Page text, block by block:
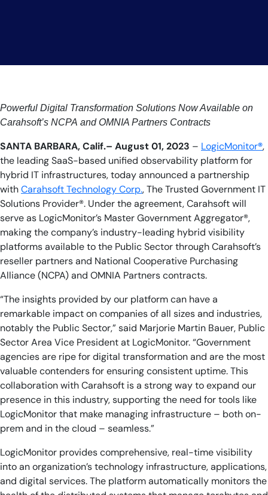
Powerful Digital Transformation Solutions Now Available on
Carahsoft’s NCPA and OMNIA Partners Contracts
SANTA BARBARA, Calif.– August 01, 2023 – LogicMonitor®,
the leading SaaS-based unified observability platform for
hybrid IT infrastructures, today announced a partnership
withCarahsoft Technology Corp., The Trusted Government IT
Solutions Provider®. Under the agreement, Carahsoft will
serve as LogicMonitor’s Master Government Aggregator®,
making the company’s industry-leading hybrid visibility
platforms available to the Public Sector through Carahsoft’s
reseller partners and National Cooperative Purchasing
Alliance (NCPA) and OMNIA Partners contracts.
“The insights provided by our platform can have a
remarkable impact on companies of all sizes and industries,
notably the Public Sector,” said Marjorie Martin Bauer, Public
Sector Area Vice President at LogicMonitor. “Government
agencies are ripe for digital transformation and are the most
valuable contenders for ensuring consistent uptime. This
collaboration with Carahsoft is a strong way to expand our
presence in this industry, supporting the need for tools like
LogicMonitor that make managing infrastructure – both on-
prem and in the cloud – seamless.”
LogicMonitor provides comprehensive, real-time visibility
into an organization’s technology infrastructure, applications,
and digital services. The platform automatically monitors the